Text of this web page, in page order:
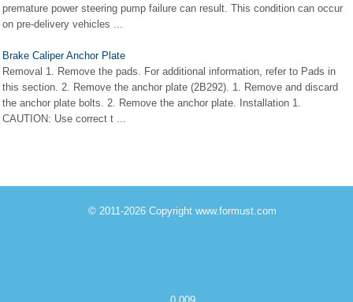
premature power steering pump failure can result. This condition can occur
on pre-delivery vehicles ...
Brake Caliper Anchor Plate
Removal 1. Remove the pads. For additional information, refer to Pads in
this section. 2. Remove the anchor plate (2B292). 1. Remove and discard
the anchor plate bolts. 2. Remove the anchor plate. Installation 1.
CAUTION: Use correct t ...
© 2011-2026 Copyright www.formust.com